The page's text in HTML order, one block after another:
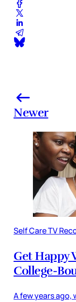
Newer
Self Care TV
Get Happy
College-
A few years ago,